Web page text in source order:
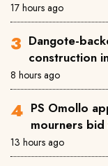
17 hours ago
Dangote-
construction
8 hours ago
PS Omollo
mourners bid
13 hours ago